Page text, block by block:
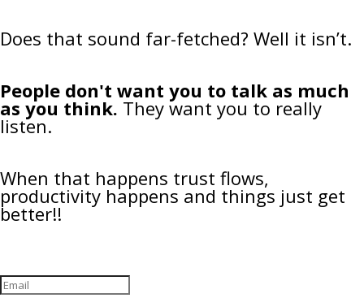
Does that sound far-fetched? Well it isn’t.
People don't want you to talk as much
as you think. They want you to really
listen.
When that happens trust flows,
productivity happens and things just get
better!!